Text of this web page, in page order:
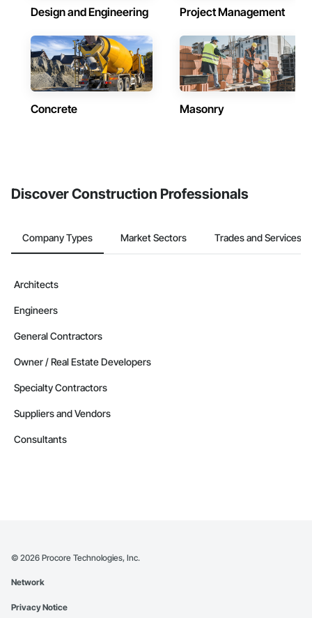
Design and Engineering Project Management
Concrete Masonry
Discover Construction Professionals
Company Types Market Sectors Trades and Services
Architects
Engineers
General Contractors
Owner / Real Estate Developers
Specialty Contractors
Suppliers and Vendors
Consultants
© 2026 Procore Technologies, Inc.
Network
Privacy Notice